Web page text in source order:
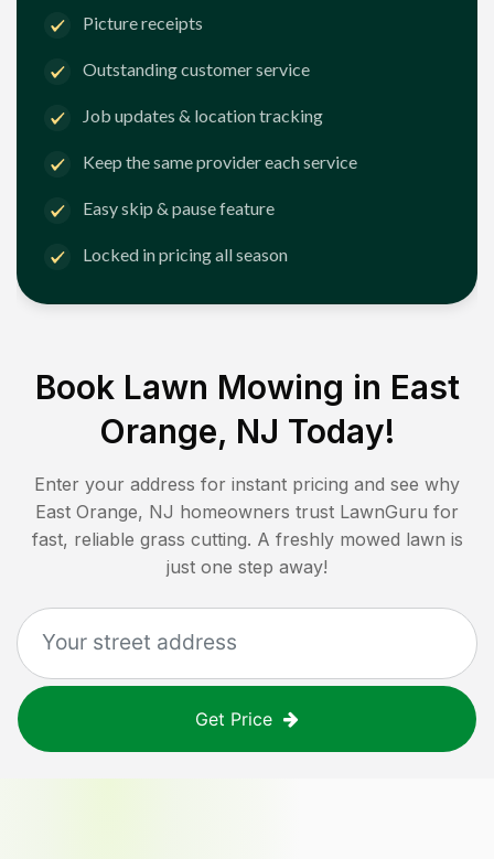
Picture receipts
Outstanding customer service
Job updates & location tracking
Keep the same provider each service
Easy skip & pause feature
Locked in pricing all season
Book Lawn Mowing in East
Orange, NJ Today!
Enter your address for instant pricing and see why
East Orange, NJ homeowners trust LawnGuru for
fast, reliable grass cutting. A freshly mowed lawn is
just one step away!
Get Price